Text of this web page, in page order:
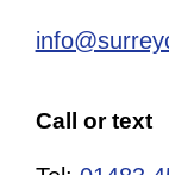
Call or text